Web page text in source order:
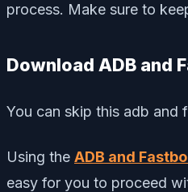
process. Make sure to
Download ADB and
You can skip this adb and
Using the ADB and
easy for you to proceed